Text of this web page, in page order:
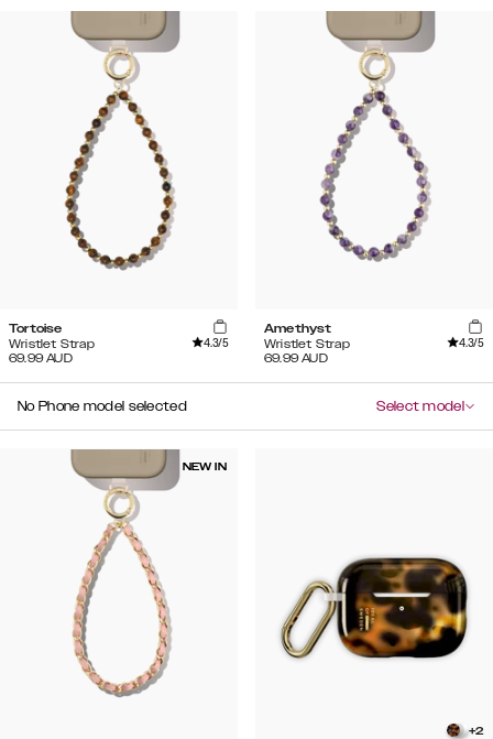
Tortoise
Wristlet Strap
4.3/5
69.99 AUD
Amethyst
Wristlet Strap
4.3/5
69.99 AUD
No Phone model selected Select model
NEW IN
+2